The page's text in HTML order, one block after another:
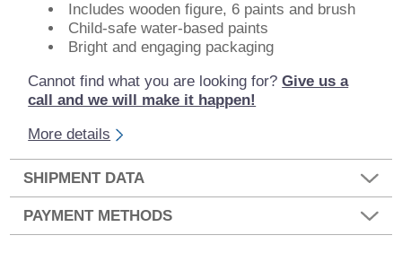
Includes wooden figure, 6 paints and brush
Child-safe water-based paints
Bright and engaging packaging
Cannot find what you are looking for?Give us a
call and we will make it happen!
More details
SHIPMENT DATA
PAYMENT METHODS